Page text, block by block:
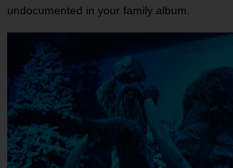
undocumented in your family album.